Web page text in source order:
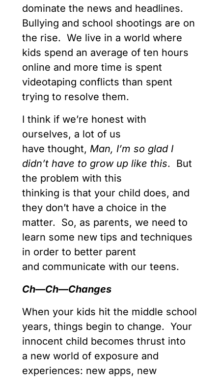
dominate the news and headlines.
Bullying and school shootings are on
the rise. We live in a world where
kids spend an average of ten hours
online and more time is spent
videotaping conflicts than spent
trying to resolve them.
I think if we’re honest with
ourselves, a lot of us
have thought, Man, I’m so glad I
didn’t have to grow up like this. But
the problem with this
thinking is that your child does, and
they don’t have a choice in the
matter. So, as parents, we need to
learn some new tips and techniques
in order to better parent
and communicate with our teens.
Ch—Ch—Changes
When your kids hit the middle school
years, things begin to change. Your
innocent child becomes thrust into
a new world of exposure and
experiences: new apps, new